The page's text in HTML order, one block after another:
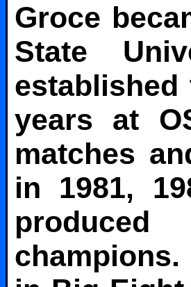
Groce
State
years at
matches
in 1981,